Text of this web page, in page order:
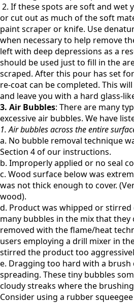
2. If these spots are soft and wet
or cut out as much of the soft
paint scraper or knife. Use
when necessary to help remove
left with deep depressions as a
should be used just to fill in the
scraped. After this pour has set
re-coat can be completed. This
and leave you with a hard glass-
3. Air Bubbles: There are many
excessive air bubbles. We have
1. Air bubbles across the entire
a. No bubble removal technique
Section 4 of our instructions.
b. Improperly applied or no seal
c. Wood surface below was
was not thick enough to cover.
wood).
d. Product was whipped or stirred
many bubbles in the mix that they
removed with the flame/heat
users employing a drill mixer in
stirred the product too
e. Dragging too hard with a brush
spreading. These tiny bubbles
cloudystreaks where the
Consider using a rubber